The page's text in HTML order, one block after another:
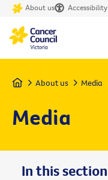
About us Accessibility
Home About us Media
Media
In this section